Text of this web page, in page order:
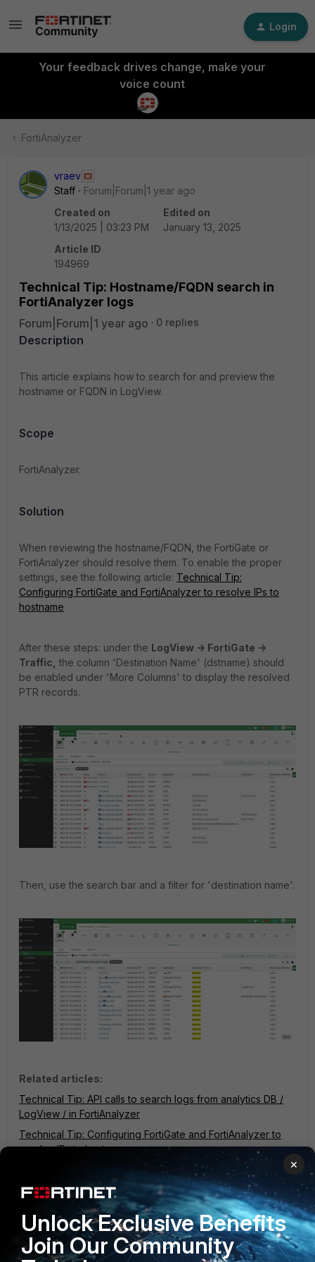
Login
Your feedback drives change, make your
voice count
FortiAnalyzer
vraev
Staff
Forum|Forum|1 year ago
Created on
1/13/2025 | 03:23 PM
Edited on
January 13, 2025
Article ID
194969
Technical Tip: Hostname/FQDN search in
FortiAnalyzer logs
Forum|Forum|1 year ago 0 replies
Description
This article explains how to search for and preview the
hostname or FQDN in LogView.
Scope
FortiAnalyzer.
Solution
When reviewing the hostname/FQDN, the FortiGate or
FortiAnalyzer should resolve them. To enable the proper
settings, see the following article: Technical Tip:
Configuring FortiGate and FortiAnalyzer to resolve IPs to
hostname
After these steps: under the LogView -> FortiGate ->
Traffic, the column 'Destination Name' (dstname) should
be enabled under 'More Columns' to display the resolved
PTR records.
Then, use the search bar and a filter for 'destination name'.
Related articles:
Technical Tip: API calls to search logs from analytics DB /
LogView / in FortiAnalyzer
Technical Tip: Configuring FortiGate and FortiAnalyzer to
resolve IPs to hostname
Technical Tip: Hostname and Destination name in traffic and
UTM logs in FortiOS
FortiAnalyzer hostname search
8 people like this
×
Unlock Exclusive Benefits
Join Our Community